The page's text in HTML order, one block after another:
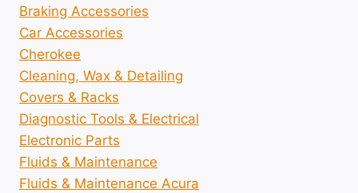
Braking Accessories
Car Accessories
Cherokee
Cleaning, Wax & Detailing
Covers & Racks
Diagnostic Tools & Electrical
Electronic Parts
Fluids & Maintenance
Fluids & Maintenance Acura